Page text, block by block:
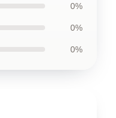
0%
0%
0%